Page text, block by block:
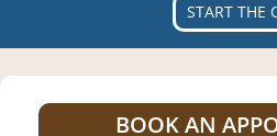
START THE
BOOK AN